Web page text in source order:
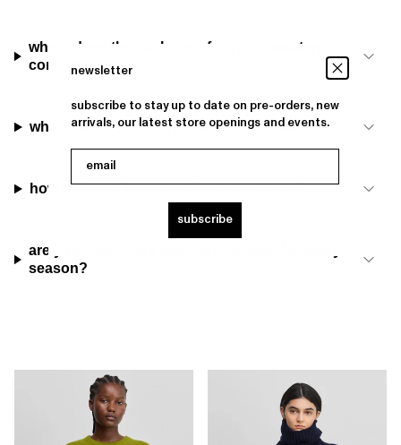
where does the cashmere for your sweaters
come from?
what makes cashmere sweaters special?
how do i care for my cashmere sweater?
are your cashmere sweaters suitable for every
season?
newsletter
subscribe to stay up to date on pre-orders, new
arrivals, our latest store openings and events.
subscribe